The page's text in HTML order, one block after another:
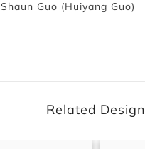
Shaun Guo (Huiyang Guo)
Related Design